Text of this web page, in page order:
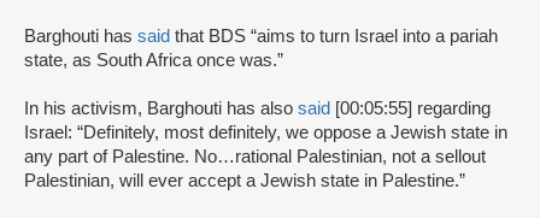
Barghouti has said that BDS “aims to turn Israel into a pariah
state, as South Africa once was.”
In his activism, Barghouti has also said [00:05:55] regarding
Israel: “Definitely, most definitely, we oppose a Jewish state in
any part of Palestine. No…rational Palestinian, not a sellout
Palestinian, will ever accept a Jewish state in Palestine.”